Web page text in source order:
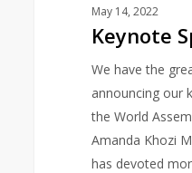
May 14, 2022
Keynote
We have the
announcing our
the World
Amanda Khozi
has devoted